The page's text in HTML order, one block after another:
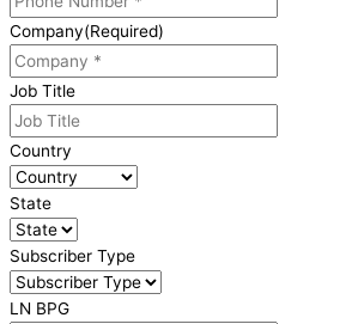
Company(Required)
Job Title
Country
State
Subscriber Type
LN BPG